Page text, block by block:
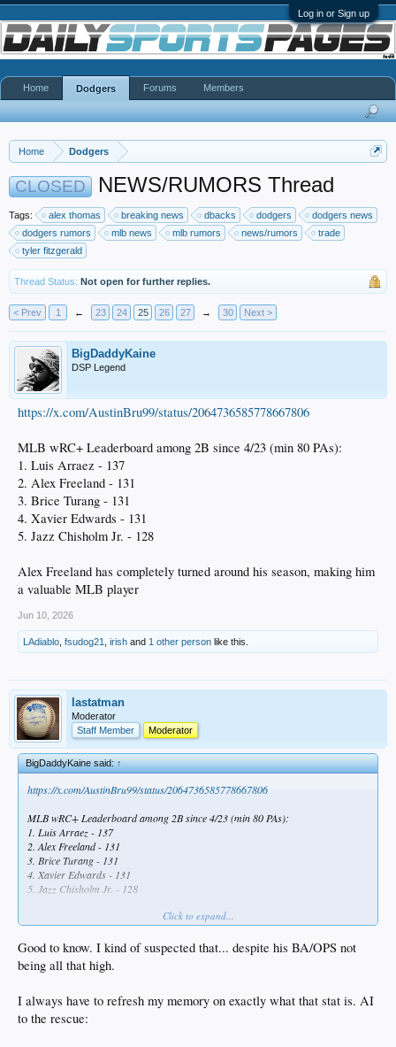
Log in or Sign up
Home Dodgers
CLOSED NEWS/RUMORS Thread
Tags: alex thomas breaking news dbacks dodgers
dodgers news
dodgers rumors
mlb news mlb rumors news/rumors
trade
tyler fitzgerald
Thread Status: Not open for further replies.
< Prev 1 ← 23 24 25 26 27 → 30 Next >
BigDaddyKaine
DSP Legend
https://x.com/AustinBru99/status/2064736585778667806
MLB wRC+ Leaderboard among 2B since 4/23 (min 80 PAs):
1. Luis Arraez - 137
2. Alex Freeland - 131
3. Brice Turang - 131
4. Xavier Edwards - 131
5. Jazz Chisholm Jr. - 128
Alex Freeland has completely turned around his season, making him
a valuable MLB player
Jun 10, 2026
LAdiablo fsudog21 irish and 1 other person like this.
lastatman
Moderator
Staff Member
Moderator
BigDaddyKaine said:↑
https://x.com/AustinBru99/status/2064736585778667806
MLB wRC+ Leaderboard among 2B since 4/23 (min 80 PAs):
1. Luis Arraez - 137
2. Alex Freeland - 131
3. Brice Turang - 131
4. Xavier Edwards - 131
5. Jazz Chisholm Jr. - 128
Alex Freeland has completely turned around his season, making him a valuable
Click to expand...
Good to know. I kind of suspected that... despite his BA/OPS not
being all that high.
I always have to refresh my memory on exactly what that stat is. AI
to the rescue:
Home Dodgers Forums Members